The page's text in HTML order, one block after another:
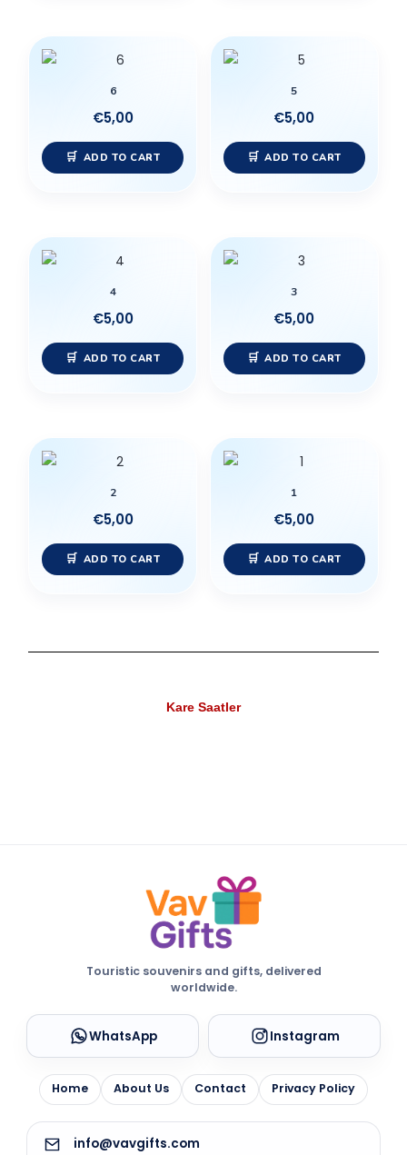
6
€5,00
ADD TO CART
5
€5,00
ADD TO CART
4
€5,00
ADD TO CART
3
€5,00
ADD TO CART
2
€5,00
ADD TO CART
1
€5,00
ADD TO CART
Kare Saatler
Touristic souvenirs and gifts, delivered
worldwide.
WhatsApp Instagram
Home About Us Contact Privacy Policy
info@vavgifts.com